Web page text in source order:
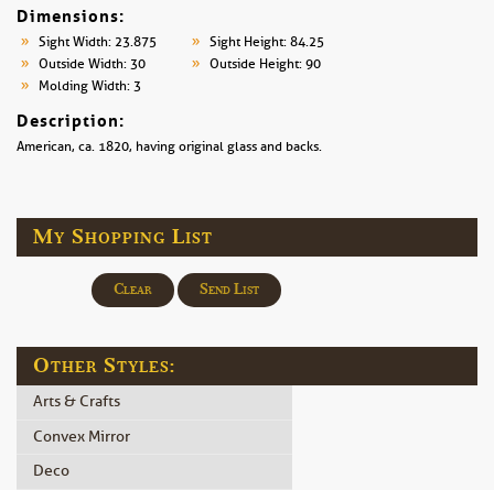
Dimensions:
Sight Width: 23.875
Sight Height: 84.25
Outside Width: 30
Outside Height: 90
Molding Width: 3
Description:
American, ca. 1820, having original glass and backs.
My Shopping List
Clear Send List
Other Styles:
Arts & Crafts
Convex Mirror
Deco